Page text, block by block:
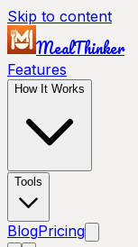
Skip to content
MealThinker
Features
How It Works
Tools
BlogPricing